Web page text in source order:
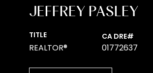
JEFFREY PASLEY
TITLE
REALTOR® 01772637